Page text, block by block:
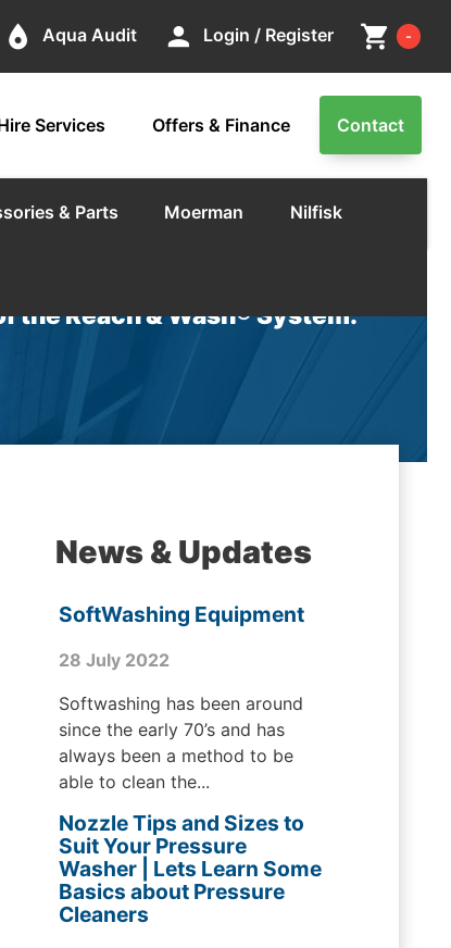
place Aqua Audit person Login / Register shopping_cart -
Services Offers & Finance Contact
& Parts Moerman Nilfisk
the Reach & Wash® System.
News & Updates
SoftWashing Equipment
28 July 2022
Softwashing has been around
since the early 70’s and has
always been a method to be
able to clean the...
Nozzle Tips and Sizes to
Suit Your Pressure
Washer | Lets Learn Some
Basics about Pressure
Cleaners